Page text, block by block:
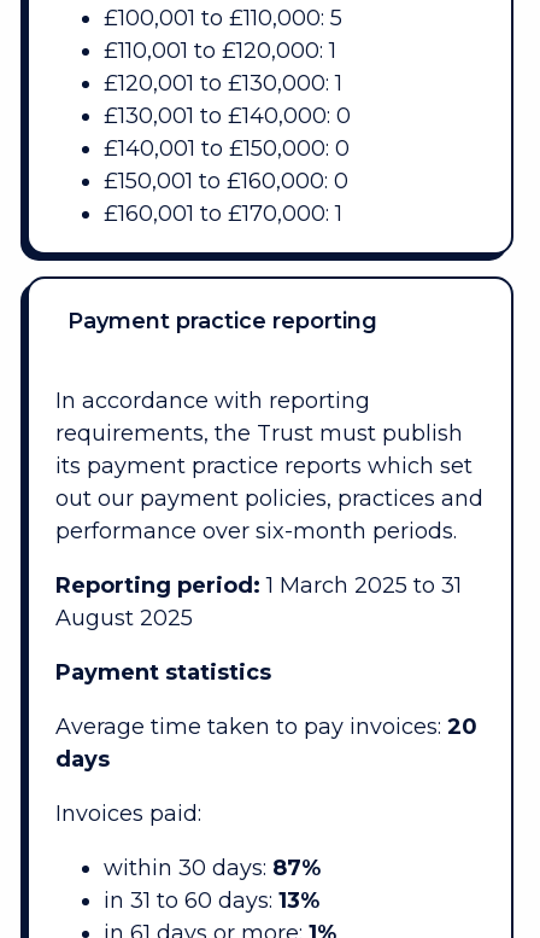
£100,001 to £110,000: 5
£110,001 to £120,000: 1
£120,001 to £130,000: 1
£130,001 to £140,000: 0
£140,001 to £150,000: 0
£150,001 to £160,000: 0
£160,001 to £170,000: 1
Payment practice reporting
In accordance with reporting
requirements, the Trust must publish
its payment practice reports which set
out our payment policies, practices and
performance over six-month periods.
Reporting period: 1 March 2025 to 31
August 2025
Payment statistics
Average time taken to pay invoices: 20
days
Invoices paid:
within 30 days: 87%
in 31 to 60 days: 13%